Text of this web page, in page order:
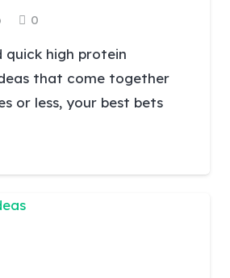
0
quick high protein
that come together
or less, your best bets